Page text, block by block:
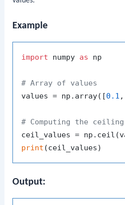
Example
import numpy as np
# Array of values
values = np.array([0.1 ,
# Computing the ceiling
print
Output: